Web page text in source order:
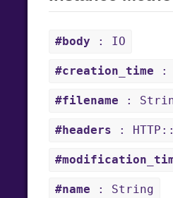
#body : IO
#creation_time :
#filename :
#headers :
#name : String